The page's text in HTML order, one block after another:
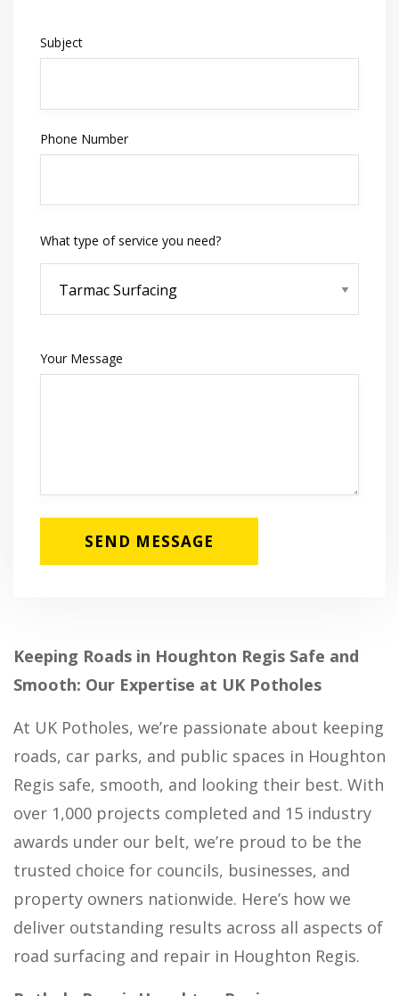
Subject
Phone Number
What type of service you need?
Your Message
Keeping Roads in Houghton Regis Safe and
Smooth: Our Expertise at UK Potholes
At UK Potholes, we’re passionate about keeping
roads, car parks, and public spaces in Houghton
Regis safe, smooth, and looking their best. With
over 1,000 projects completed and 15 industry
awards under our belt, we’re proud to be the
trusted choice for councils, businesses, and
property owners nationwide. Here’s how we
deliver outstanding results across all aspects of
road surfacing and repair in Houghton Regis.